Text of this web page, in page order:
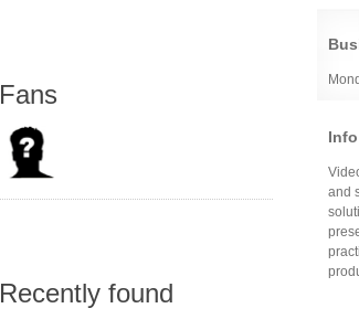
Info
and
Fans
Recently found